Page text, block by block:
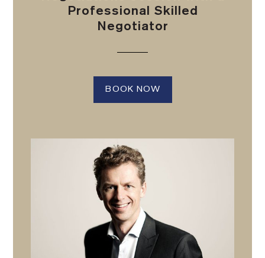
Professional Skilled
Negotiator
BOOK NOW